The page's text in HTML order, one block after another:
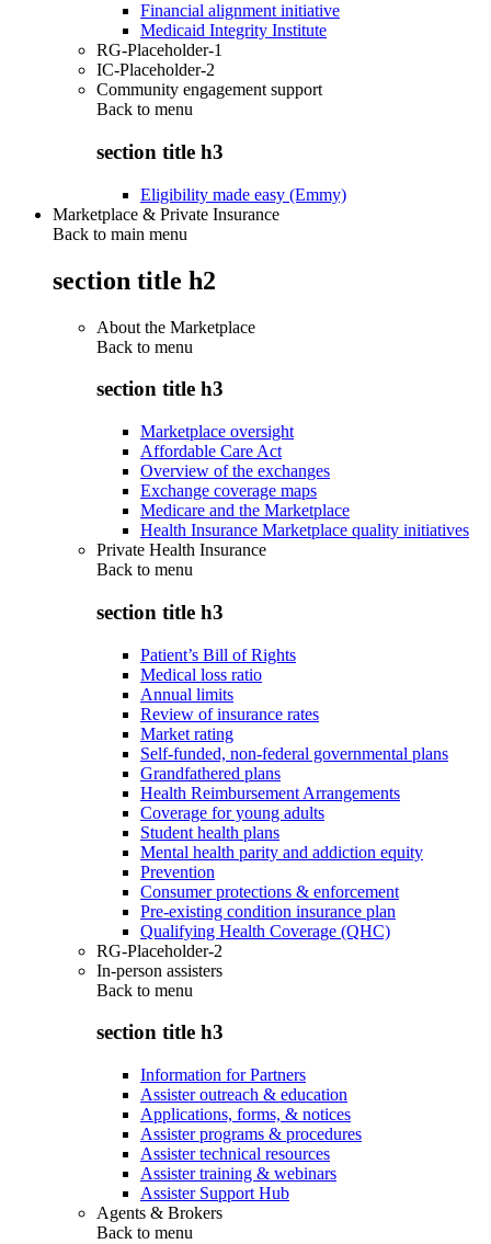
Financial alignment initiative
Medicaid Integrity Institute
RG-Placeholder-1
IC-Placeholder-2
Community engagement support
Back to menu
section title h3
Eligibility made easy (Emmy)
Marketplace & Private Insurance
Back to main menu
section title h2
About the Marketplace
Back to menu
section title h3
Marketplace oversight
Affordable Care Act
Overview of the exchanges
Exchange coverage maps
Medicare and the Marketplace
Health Insurance Marketplace quality initiatives
Private Health Insurance
Back to menu
section title h3
Patient’s Bill of Rights
Medical loss ratio
Annual limits
Review of insurance rates
Market rating
Self-funded, non-federal governmental plans
Grandfathered plans
Health Reimbursement Arrangements
Coverage for young adults
Student health plans
Mental health parity and addiction equity
Prevention
Consumer protections & enforcement
Pre-existing condition insurance plan
Qualifying Health Coverage (QHC)
RG-Placeholder-2
In-person assisters
Back to menu
section title h3
Information for Partners
Assister outreach & education
Applications, forms, & notices
Assister programs & procedures
Assister technical resources
Assister training & webinars
Assister Support Hub
Agents & Brokers
Back to menu